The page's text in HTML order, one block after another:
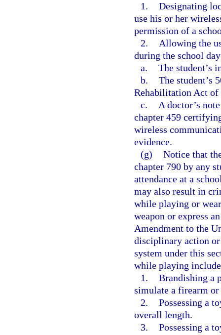
1. Designating
use his or her
permission of a
2.
Allowing the
during the school
a. The student’s
b. The student’s
Rehabilitation Act of
c.
A doctor’s
chapter 459
wireless
evidence.
(g) Notice that
chapter 790 by any
attendance at a
may also result in
while playing or
weapon or express
Amendment to the
disciplinary action
system under this
while playing
1. Brandishing a
simulate a firearm or
2. Possessing a
overall length.
3. Possessing a